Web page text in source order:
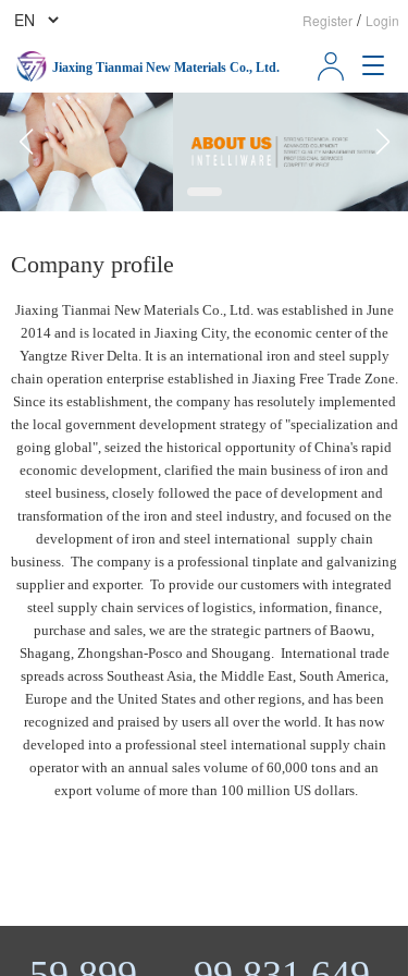
Register / Login
T
o
g
g
l
n
a
a
t
i
o
n
Jiaxing Tianmai New Materials Co., Ltd.
Company profile
Jiaxing Tianmai New Materials Co., Ltd. was established in June
2014 and is located in Jiaxing City, the economic center of the
Yangtze River Delta. It is an international iron and steel supply
chain operation enterprise established in Jiaxing Free Trade Zone.
Since its establishment, the company has resolutely implemented
the local government development strategy of "specialization and
going global", seized the historical opportunity of China's rapid
economic development, clarified the main business of iron and
steel business, closely followed the pace of development and
transformation of the iron and steel industry, and focused on the
development of iron and steel international  supply chain
business.  The company is a professional tinplate and galvanizing
supplier and exporter.  To provide our customers with integrated
steel supply chain services of logistics, information, finance,
purchase and sales, we are the strategic partners of Baowu,
Shagang, Zhongshan-Posco and Shougang.  International trade
spreads across Southeast Asia, the Middle East, South America,
Europe and the United States and other regions, and has been
recognized and praised by users all over the world. It has now
developed into a professional steel international supply chain
operator with an annual sales volume of 60,000 tons and an
export volume of more than 100 million US dollars.